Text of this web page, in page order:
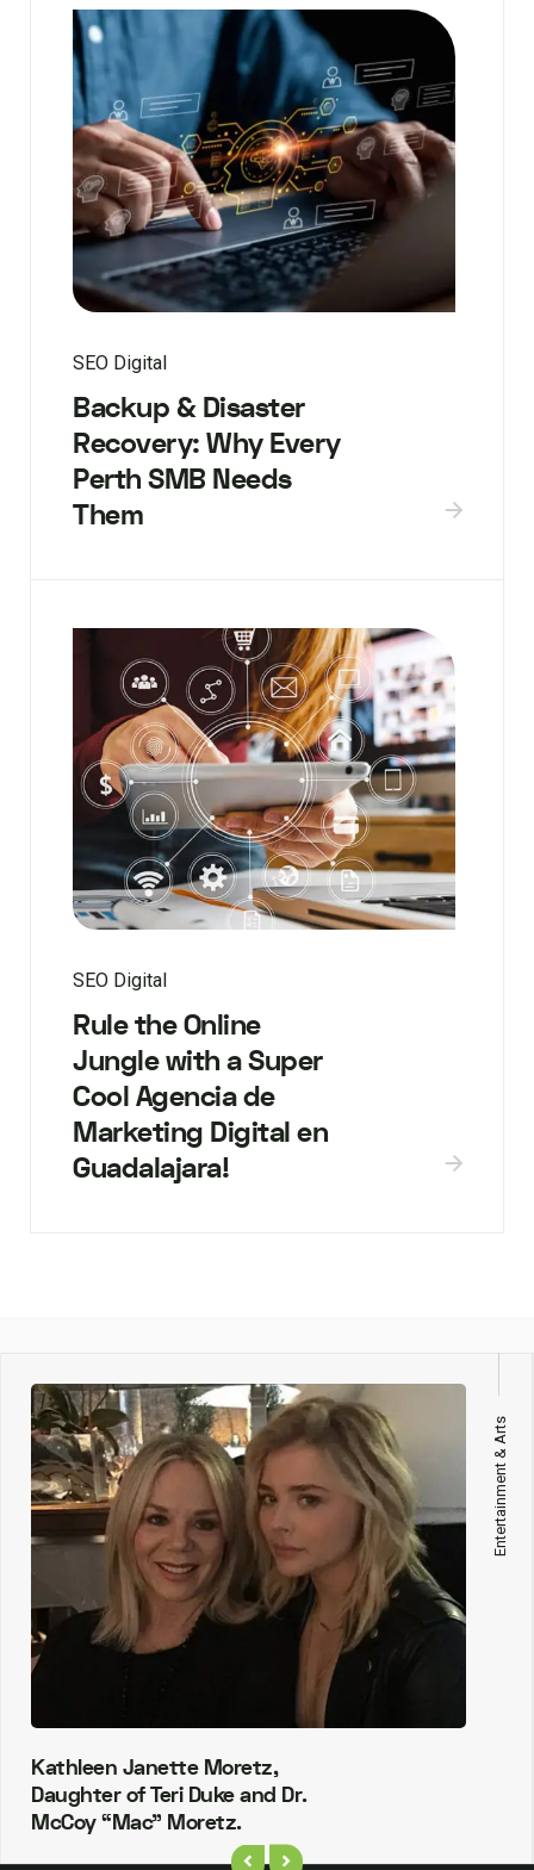
SEO Digital
Backup & Disaster
Recovery: Why Every
Perth SMB Needs
Them
SEO Digital
Rule the Online
Jungle with a Super
Cool Agencia de
Marketing Digital en
Guadalajara!
Entertainment & Arts
Kathleen Janette Moretz,
Daughter of Teri Duke and Dr.
McCoy “Mac” Moretz.